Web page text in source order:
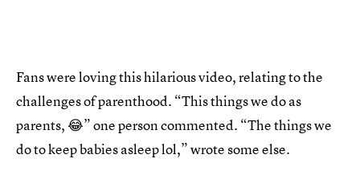
Fans were loving this hilarious video, relating to the
challenges of parenthood. “This things we do as
parents, 😂” one person commented. “The things we
do to keep babies asleep lol,” wrote some else.